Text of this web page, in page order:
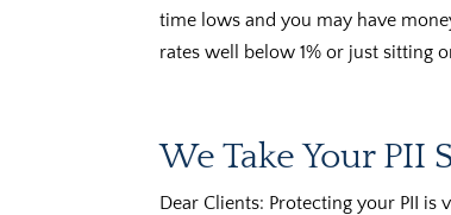
time lows and you may have
rates well below 1% or just sitting
We Take Your PII
Dear Clients: Protecting your PII